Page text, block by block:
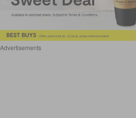
Advertisements